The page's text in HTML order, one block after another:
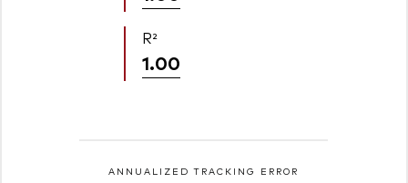
R²
1.00
ANNUALIZED TRACKING ERROR